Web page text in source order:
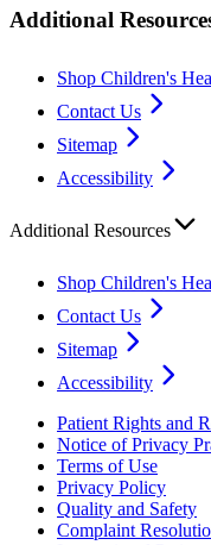
Additional
Shop Children's
Contact Us
Sitemap
Accessibility
Additional Resources
Shop Children's
Contact Us
Sitemap
Accessibility
Patient Rights and
Notice of Privacy
Terms of Use
Privacy Policy
Quality and Safety
Complaint